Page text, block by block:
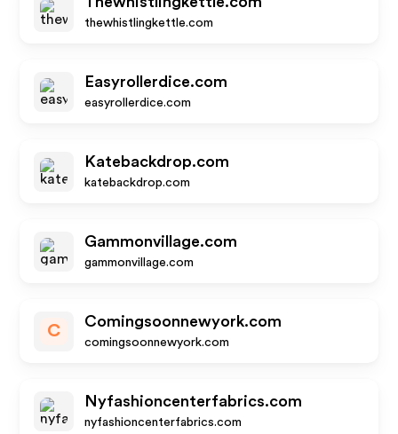
thewhistlingkettle.com
Easyrollerdice.com
easyrollerdice.com
Katebackdrop.com
katebackdrop.com
Gammonvillage.com
gammonvillage.com
C
Comingsoonnewyork.com
comingsoonnewyork.com
Nyfashioncenterfabrics.com
nyfashioncenterfabrics.com